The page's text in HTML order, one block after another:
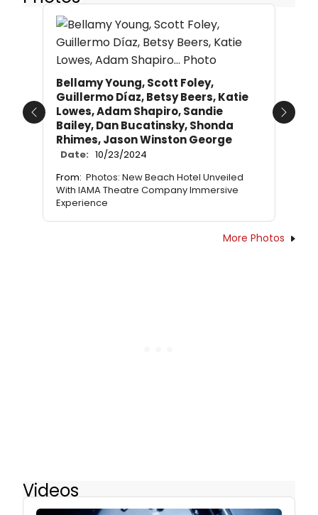
Bellamy Young, Scott Foley,
Guillermo Díaz, Betsy Beers, Katie
Lowes, Adam Shapiro, Sandie
Bailey, Dan Bucatinsky, Shonda
Rhimes, Jason Winston George
Date: 10/23/2024
From: Photos: New Beach Hotel Unveiled
With IAMA Theatre Company Immersive
Experience
Previous Next
More Photos
Videos